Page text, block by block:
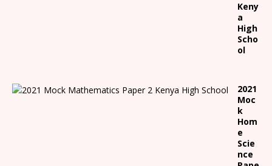
Keny
a
High
Scho
ol
2021
Moc
k
Hom
e
Scie
nce